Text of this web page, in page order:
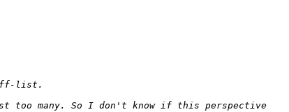
too many. So I don't know if this perspective